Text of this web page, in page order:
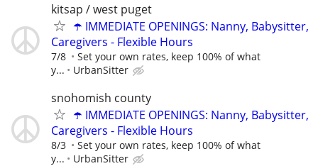
kitsap / west puget
☂️ IMMEDIATE OPENINGS: Nanny, Babysitter,
Caregivers - Flexible Hours
7/8
Set your own rates, keep 100% of what
y...
UrbanSitter
snohomish county
☂️ IMMEDIATE OPENINGS: Nanny, Babysitter,
Caregivers - Flexible Hours
8/3
Set your own rates, keep 100% of what
y...
UrbanSitter